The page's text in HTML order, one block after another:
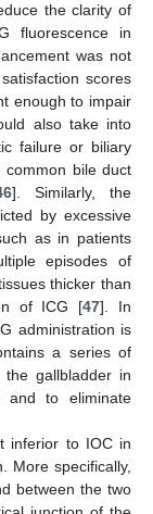
the clarity of
fluorescence in
was not
scores
enough to impair
also take into
failure or biliary
common bile duct
]. Similarly, the
by excessive
as in patients
episodes of
thicker than
of ICG [47]. In
administration is
a series of
gallbladder in
and to eliminate
inferior to IOC in
More specifically,
between the two